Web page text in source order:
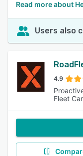
Read more about
Users also
4.9
Fleet